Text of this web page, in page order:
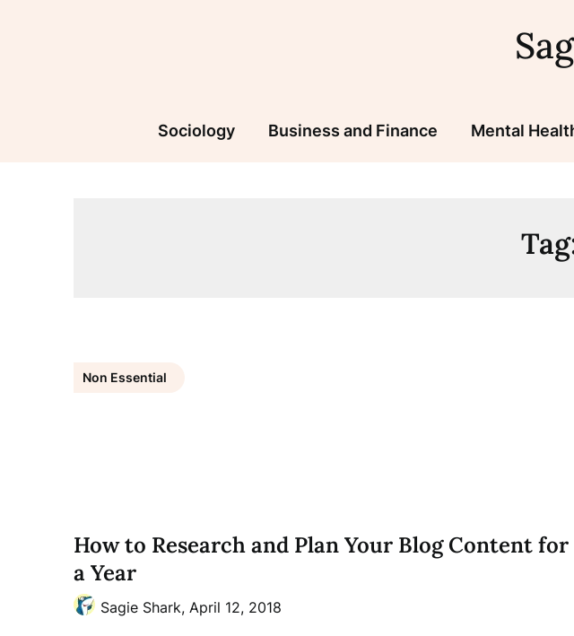
Sociology Business and Finance Mental
Non Essential
How to Research and Plan Your Blog Content for
a Year
Sagie Shark, April 12, 2018